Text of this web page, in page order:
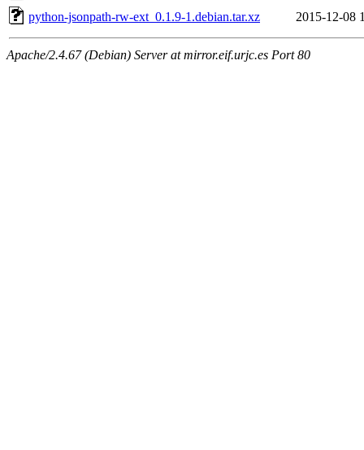
python-jsonpath-rw-ext_0.1.9-1.debian.tar.xz
2015-12-08
Apache/2.4.67 (Debian) Server at mirror.eif.urjc.es Port 80